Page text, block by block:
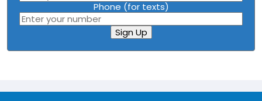
Phone (for texts)
Sign Up